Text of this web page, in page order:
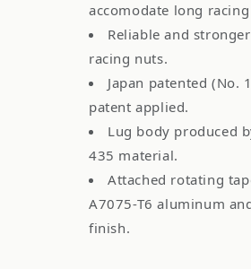
accomodate long
Reliable and
racing nuts.
Japan patented (No.
patent applied.
Lug body produced
435 material.
Attached rotating
A7075-T6 aluminum
finish.